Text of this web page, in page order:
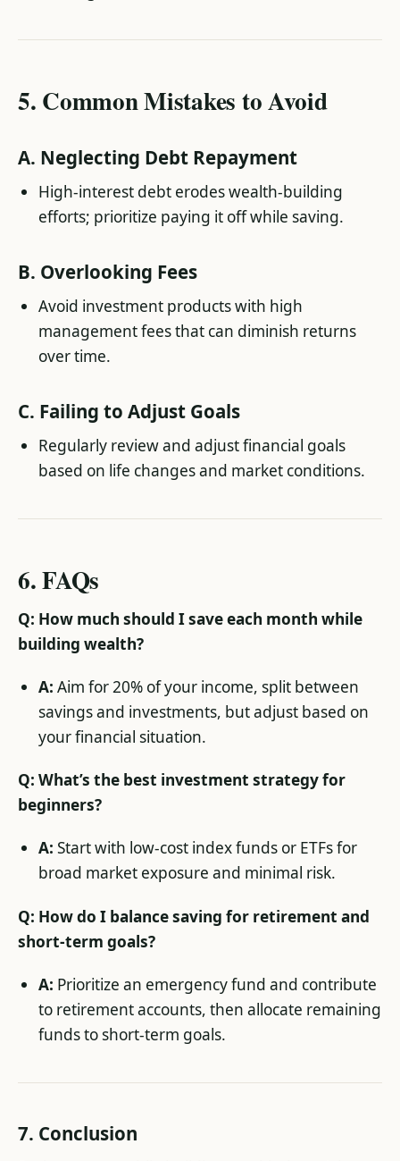
5. Common Mistakes to Avoid
A. Neglecting Debt Repayment
High-interest debt erodes wealth-building
efforts; prioritize paying it off while saving.
B. Overlooking Fees
Avoid investment products with high
management fees that can diminish returns
over time.
C. Failing to Adjust Goals
Regularly review and adjust financial goals
based on life changes and market conditions.
6.FAQs
Q: How much should I save each month while
building wealth?
A: Aim for 20% of your income, split between
savings and investments, but adjust based on
your financial situation.
Q: What’s the best investment strategy for
beginners?
A: Start with low-cost index funds or ETFs for
broad market exposure and minimal risk.
Q: How do I balance saving for retirement and
short-term goals?
A: Prioritize an emergency fund and contribute
to retirement accounts, then allocate remaining
funds to short-term goals.
7. Conclusion